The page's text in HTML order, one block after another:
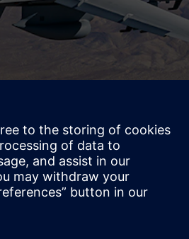
to Siemens’
to accelerate their design
and directly flow into the